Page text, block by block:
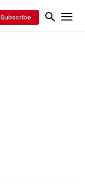
Subscribe